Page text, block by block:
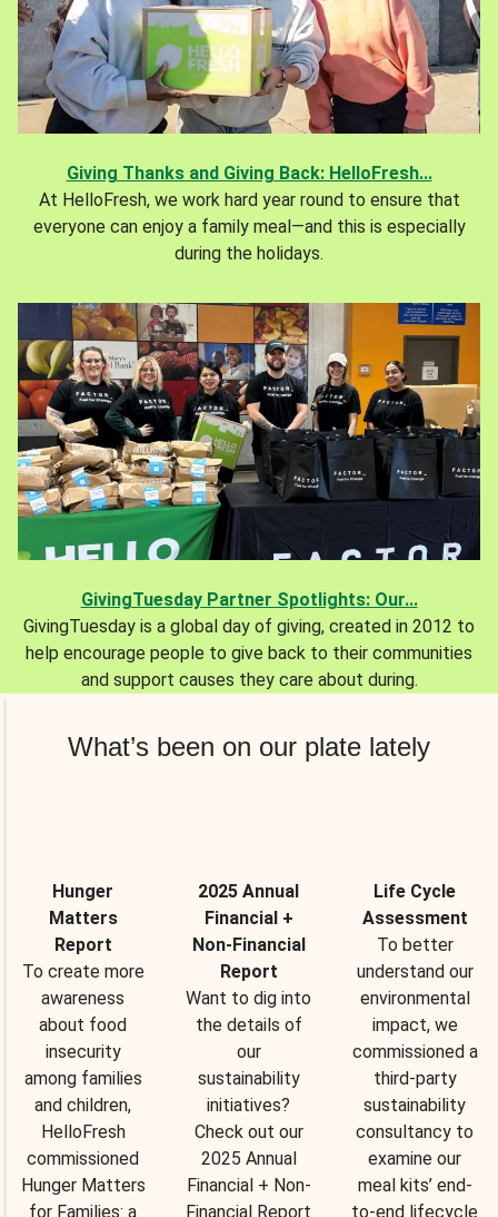
Giving Thanks and Giving Back: HelloFresh...
At HelloFresh, we work hard year round to ensure that
everyone can enjoy a family meal—and this is especially
during the holidays.
GivingTuesday Partner Spotlights: Our...
GivingTuesday is a global day of giving, created in 2012 to
help encourage people to give back to their communities
and support causes they care about during.
What’s been on our plate lately
Hunger
Matters
Report
To create more
awareness
about food
insecurity
among families
and children,
HelloFresh
commissioned
Hunger Matters
for Families: a
2025 Annual
Financial +
Non-Financial
Report
Want to dig into
the details of
our
sustainability
initiatives?
Check out our
2025 Annual
Financial + Non-
Financial Report
Life Cycle
Assessment
To better
understand our
environmental
impact, we
commissioned a
third-party
sustainability
consultancy to
examine our
meal kits’ end-
to-end lifecycle